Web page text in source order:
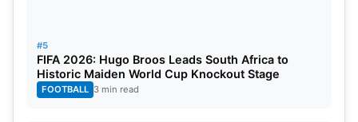
#5
FIFA 2026: Hugo Broos Leads South Africa to
Historic Maiden World Cup Knockout Stage
FOOTBALL 3 min read